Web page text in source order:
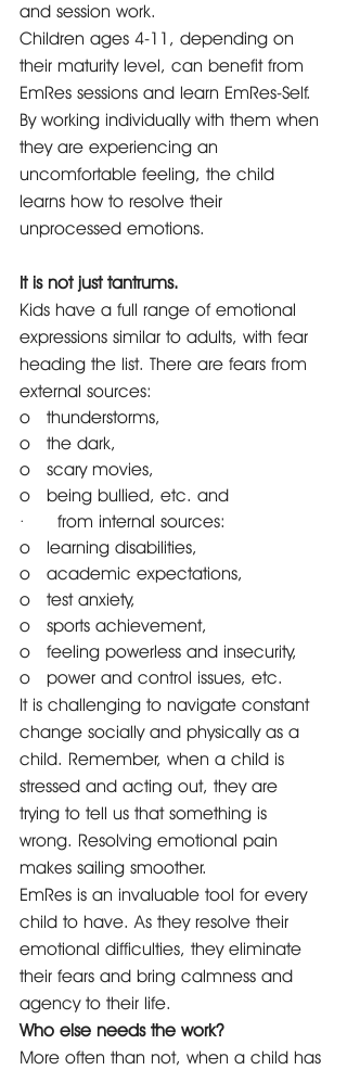
and session work.
Children ages 4-11, depending on
their maturity level, can benefit from
EmRes sessions and learn EmRes-Self.
By working individually with them when
they are experiencing an
uncomfortable feeling, the child
learns how to resolve their
unprocessed emotions.
It is not just tantrums.
Kids have a full range of emotional
expressions similar to adults, with fear
heading the list. There are fears from
external sources:
o   thunderstorms,
o   the dark,
o   scary movies,
o   being bullied, etc. and
·      from internal sources:
o   learning disabilities,
o   academic expectations,
o   test anxiety,
o   sports achievement,
o   feeling powerless and insecurity,
o   power and control issues, etc.
It is challenging to navigate constant
change socially and physically as a
child. Remember, when a child is
stressed and acting out, they are
trying to tell us that something is
wrong. Resolving emotional pain
makes sailing smoother.
EmRes is an invaluable tool for every
child to have. As they resolve their
emotional difficulties, they eliminate
their fears and bring calmness and
agency to their life.
Who else needs the work?
More often than not, when a child has